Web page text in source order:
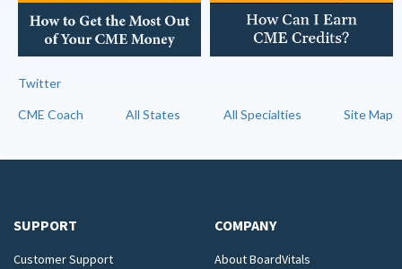
Twitter
CME Coach All States All Specialties Site Map
SUPPORT
Customer Support
COMPANY
About BoardVitals